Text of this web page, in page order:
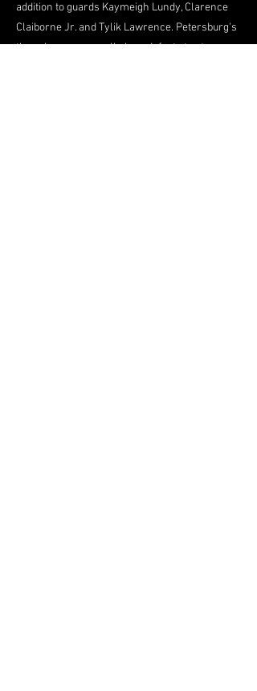
addition to guards Kaymeigh Lundy, Clarence
Claiborne Jr. and Tylik Lawrence. Petersburg's
three losses were all close defeats to strong